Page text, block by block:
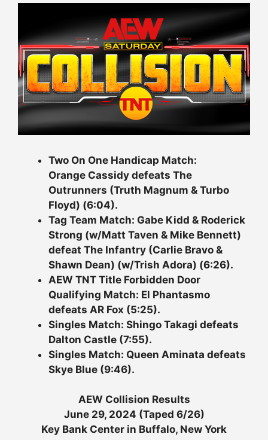
Two On One Handicap Match:
Orange Cassidy defeats The
Outrunners (Truth Magnum & Turbo
Floyd) (6:04).
Tag Team Match: Gabe Kidd & Roderick
Strong (w/Matt Taven & Mike Bennett)
defeat The Infantry (Carlie Bravo &
Shawn Dean) (w/Trish Adora) (6:26).
AEW TNT Title Forbidden Door
Qualifying Match: El Phantasmo
defeats AR Fox (5:25).
Singles Match: Shingo Takagi defeats
Dalton Castle (7:55).
Singles Match: Queen Aminata defeats
Skye Blue (9:46).
AEW Collision Results
June 29, 2024 (Taped 6/26)
Key Bank Center in Buffalo, New York